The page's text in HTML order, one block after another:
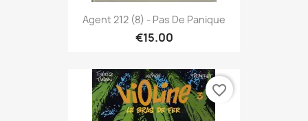
Agent 212 (8) - Pas De Panique
€15.00
favorite_border